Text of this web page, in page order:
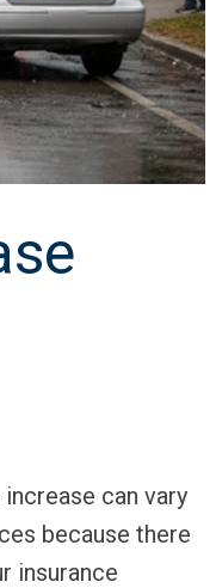
can vary
because there
insurance